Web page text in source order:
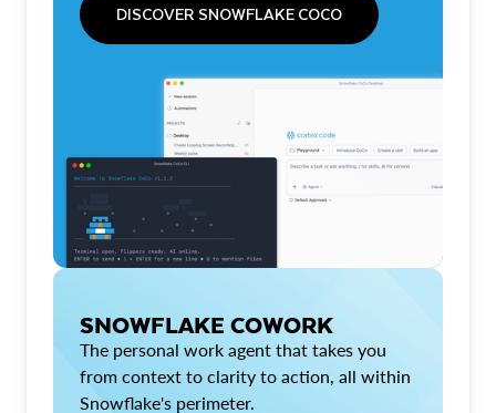
DISCOVER SNOWFLAKE COCO
SNOWFLAKE COWORK
The personal work agent that takes you
from context to clarity to action, all within
Snowflake's perimeter.